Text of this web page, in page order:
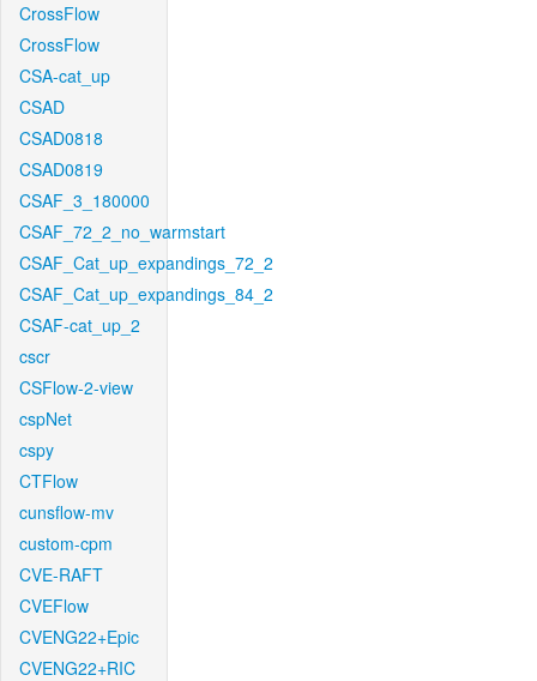
CrossFlow
CrossFlow
CSA-cat_up
CSAD
CSAD0818
CSAD0819
CSAF_3_180000
CSAF_72_2_no_warmstart
CSAF_Cat_up_expandings_72_2
CSAF_Cat_up_expandings_84_2
CSAF-cat_up_2
cscr
CSFlow-2-view
cspNet
cspy
CTFlow
cunsflow-mv
custom-cpm
CVE-RAFT
CVEFlow
CVENG22+Epic
CVENG22+RIC